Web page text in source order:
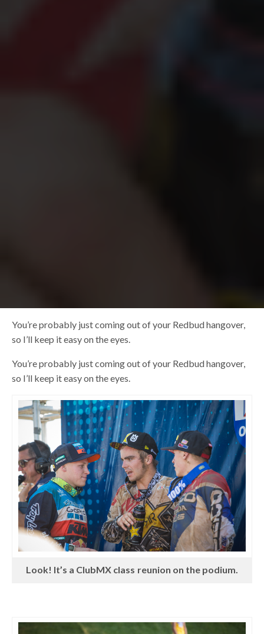
You’re probably just coming out of your Redbud hangover,
so I’ll keep it easy on the eyes.
You’re probably just coming out of your Redbud hangover,
so I’ll keep it easy on the eyes.
Look! It’s a ClubMX class reunion on the podium.